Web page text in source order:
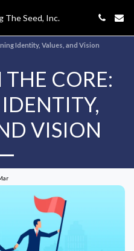
The Seed, Inc.
Identity, Values, and Vision
CORE:
VISION